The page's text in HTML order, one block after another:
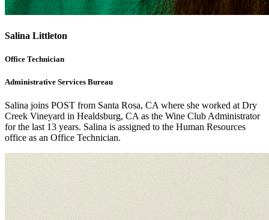
Salina Littleton
Office Technician
Administrative Services Bureau
Salina joins POST from Santa Rosa, CA where she worked at Dry
Creek Vineyard in Healdsburg, CA as the Wine Club Administrator
for the last 13 years. Salina is assigned to the Human Resources
office as an Office Technician.